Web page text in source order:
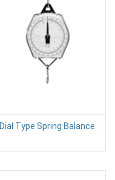
Dial Type Spring Balance